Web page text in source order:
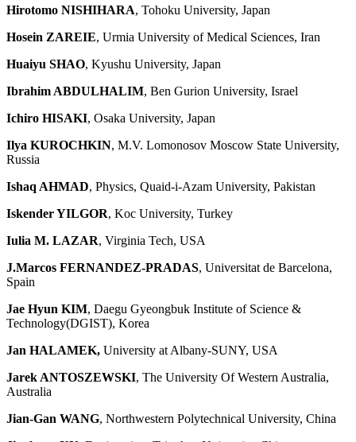
Hirotomo NISHIHARA, Tohoku University, Japan
Hosein ZAREIE, Urmia University of Medical Sciences, Iran
Huaiyu SHAO, Kyushu University, Japan
Ibrahim ABDULHALIM, Ben Gurion University, Israel
Ichiro HISAKI, Osaka University, Japan
Ilya KUROCHKIN, M.V. Lomonosov Moscow State University,
Russia
Ishaq AHMAD, Physics, Quaid-i-Azam University, Pakistan
Iskender YILGOR, Koc University, Turkey
Iulia M. LAZAR, Virginia Tech, USA
J.Marcos FERNANDEZ-PRADAS, Universitat de Barcelona,
Spain
Jae Hyun KIM, Daegu Gyeongbuk Institute of Science &
Technology(DGIST), Korea
Jan HALAMEK, University at Albany-SUNY, USA
Jarek ANTOSZEWSKI, The University Of Western Australia,
Australia
Jian-Gan WANG, Northwestern Polytechnical University, China